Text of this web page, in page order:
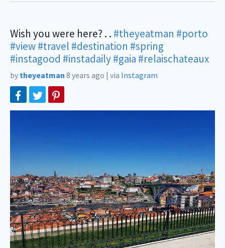
Wish you were here? . . #theyeatman #porto
#view#travel #destination #spring
#instagood #instadaily#gaia #relaischateaux
by theyeatman 8 years ago | via Instagram